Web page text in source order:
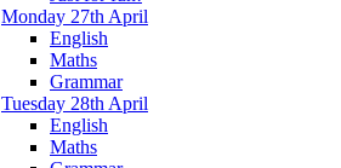
Monday 27th April
English
Maths
Grammar
Tuesday 28th April
English
Maths